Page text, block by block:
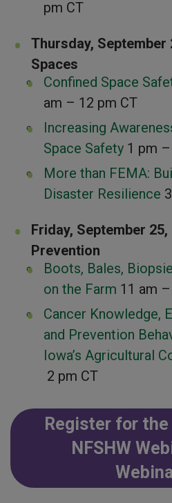
pm CT
Thursday, September
Spaces
Confined Space
am – 12 pm CT
Increasing
Space Safety1 pm –
More than FEMA:
Disaster Resilience
Friday, September
Prevention
Boots, Bales,
on the Farm 11 am
Cancer Knowledge,
and Prevention
Iowa’s Agricultural
2 pm CT
Register for
NFSHW